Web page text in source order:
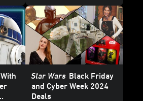
Star Wars Black Friday
and Cyber Week 2024
Deals